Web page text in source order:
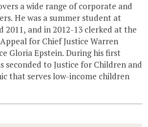
a wide range of corporate and
He was a summer student at
2011, and in 2012-13 clerked at the
for Chief Justice Warren
Gloria Epstein. During his first
seconded to Justice for Children and
that serves low-income children